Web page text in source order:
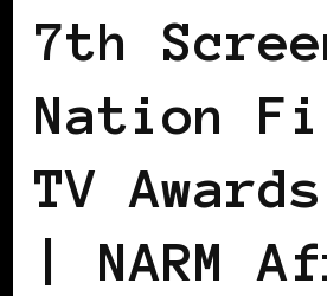
7th
Nation
TV
| NARM